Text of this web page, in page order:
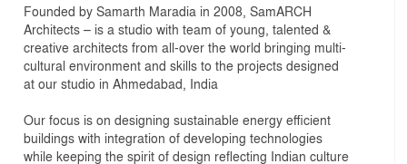
Founded by Samarth Maradia in 2008, SamARCH
Architects – is a studio with team of young, talented &
creative architects from all-over the world bringing multi-
cultural environment and skills to the projects designed
at our studio in Ahmedabad, India
Our focus is on designing sustainable energy efficient
buildings with integration of developing technologies
while keeping the spirit of design reflecting Indian culture